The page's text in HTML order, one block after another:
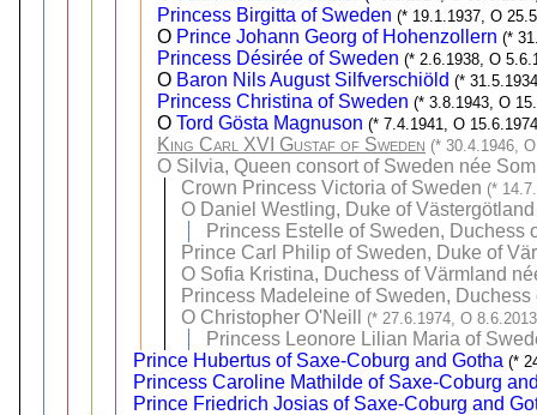
Princess Birgitta of Sweden (* 19.1.1937, O
O Prince Johann Georg of Hohenzollern (*
Princess Désirée of Sweden (* 2.6.1938, O
O Baron Nils August Silfverschiöld (*
Princess Christina of Sweden (* 3.8.1943, O
OTord Gösta Magnuson (* 7.4.1941, O
King Carl XVI Gustaf of Sweden (* 30.4.1946,
O Silvia, Queen consort of Sweden née
Crown Princess Victoria of Sweden (*
O Daniel Westling, Duke of Västergötland
Princess Estelle of Sweden, Duchess
Prince Carl Philip of Sweden, Duke of
O Sofia Kristina, Duchess of Värmland
Princess Madeleine of Sweden,
O Christopher O'Neill (* 27.6.1974, O
Princess Leonore Lilian Maria of
Prince Hubertus of Saxe-Coburg and Gotha (*
Princess Caroline Mathilde of Saxe-Coburg
Prince Friedrich Josias of Saxe-Coburg and